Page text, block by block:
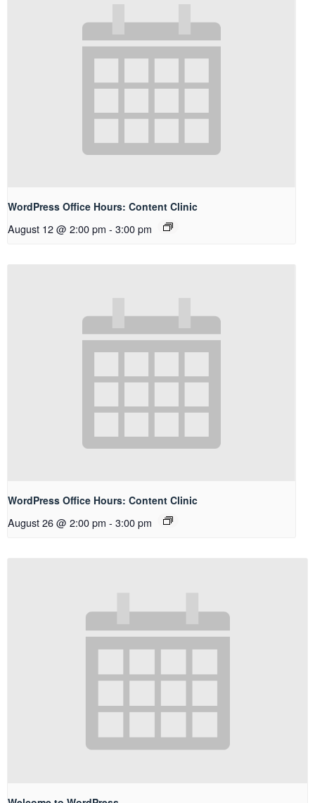
WordPress Office Hours: Content Clinic
August 12 @ 2:00 pm - 3:00 pm
WordPress Office Hours: Content Clinic
August 26 @ 2:00 pm - 3:00 pm